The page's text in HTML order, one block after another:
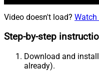
Video doesn't load? Watch
Step-by-step
Download and install
already).